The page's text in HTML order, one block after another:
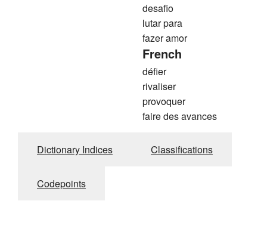
desafio
lutar para
fazer amor
French
défier
rivaliser
provoquer
faire des avances
Dictionary Indices Classifications
Codepoints